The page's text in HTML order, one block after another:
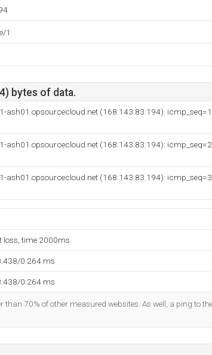
1
bytes of data.
ash01.opsourcecloud.net (168.143.83.194): icmp_seq=1
ash01.opsourcecloud.net (168.143.83.194): icmp_seq=2
ash01.opsourcecloud.net (168.143.83.194): icmp_seq=3
loss, time 2000ms
0.264 ms
0.264 ms
70% of other measured websites. As well, a ping to